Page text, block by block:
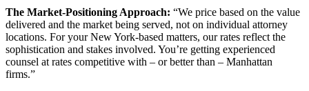
The Market-Positioning Approach: “We price based on the value
delivered and the market being served, not on individual attorney
locations. For your New York-based matters, our rates reflect the
sophistication and stakes involved. You’re getting experienced
counsel at rates competitive with – or better than – Manhattan
firms.”